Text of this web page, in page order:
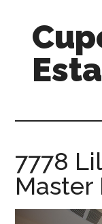
content
primary
sidebar
sale.com
7778
Master